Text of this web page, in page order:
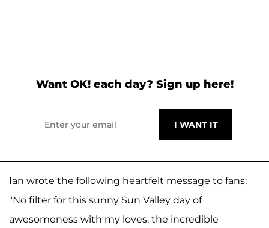
Want OK! each day? Sign up here!
Ian wrote the following heartfelt message to fans:
"No filter for this sunny Sun Valley day of
awesomeness with my loves, the incredible